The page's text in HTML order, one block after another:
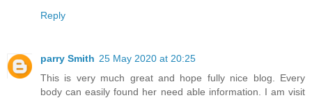
Reply
parry Smith 25 May 2020 at 20:25
This is very much great and hope fully nice blog. Every
body can easily found her need able information. I am visit